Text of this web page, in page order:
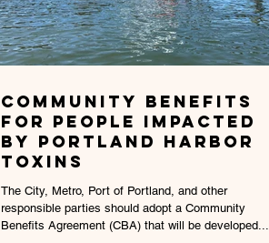
Community benefits
for people impacted
by portland harbor
toxins
The City, Metro, Port of Portland, and other
responsible parties should adopt a Community
Benefits Agreement (CBA) that will be developed...